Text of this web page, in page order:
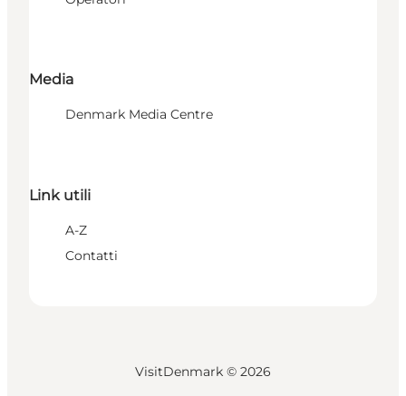
Media
Denmark Media Centre
Link utili
A-Z
Contatti
VisitDenmark © 2026